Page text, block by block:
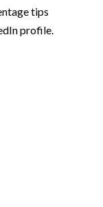
tips
profile.